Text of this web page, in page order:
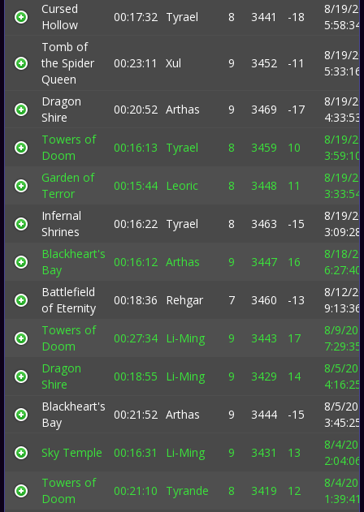
Cursed
Hollow
00:17:32 Tyrael 8 3441 -18
8/19/
Tomb of
the Spider
Queen
00:23:11 Xul 9 3452 -11
8/19/
Dragon
Shire
00:20:52 Arthas 9 3469 -17
8/19/
Towers of
Doom
00:16:13 Tyrael 8 3459 10
8/19/
Garden of
Terror
00:15:44 Leoric 8 3448 11
8/19/
Infernal
Shrines
00:16:22 Tyrael 8 3463 -15
8/19/
Blackheart's
Bay
00:16:12 Arthas 9 3447 16
8/18/
Battlefield
of Eternity
00:18:36 Rehgar 7 3460 -13
8/12/
Towers of
Doom
00:27:34 Li-Ming 9 3443 17
8/9/
Dragon
Shire
00:18:55 Li-Ming 9 3429 14
8/5/
Blackheart's
Bay
00:21:52 Arthas 9 3444 -15
8/5/
Sky Temple
00:16:31 Li-Ming 9 3431 13
8/4/
Towers of
Doom
00:21:10 Tyrande 8 3419 12
8/4/